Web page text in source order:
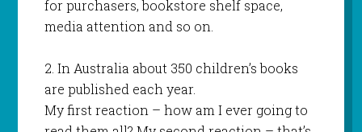
for purchasers, bookstore shelf space,
media attention and so on.
2. In Australia about 350 children’s books
are published each year.
My first reaction – how am I ever going to